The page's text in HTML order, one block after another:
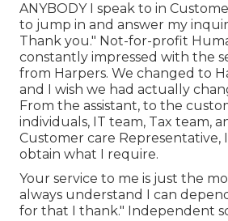
ANYBODY I speak to in
to jump in and answer my
Thank you." Not-for-profit
constantly impressed with the
from Harpers. We changed to
and I wish we had actually
From the assistant, to the
individuals, IT team, Tax team,
Customer care Representative,
obtain what I require.
Your service to me is just the
always understand I can
for that I thank." Independent